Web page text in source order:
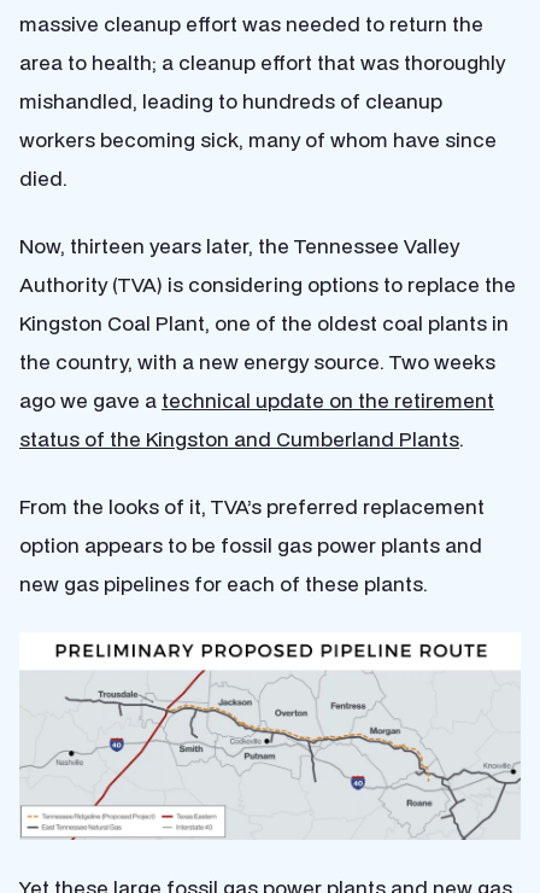
massive cleanup effort was needed to return the
area to health; a cleanup effort that was thoroughly
mishandled, leading to hundreds of cleanup
workers becoming sick, many of whom have since
died.
Now, thirteen years later, the Tennessee Valley
Authority (TVA) is considering options to replace the
Kingston Coal Plant, one of the oldest coal plants in
the country, with a new energy source. Two weeks
ago we gave a technical update on the retirement
status of the Kingston and Cumberland Plants.
From the looks of it, TVA’s preferred replacement
option appears to be fossil gas power plants and
new gas pipelines for each of these plants.